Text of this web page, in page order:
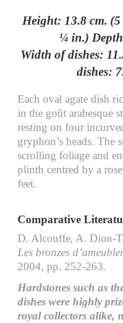
Height: 13.8 cm.
¼ in.)
Width of dishes:
dishes:
Each oval agate dish
in the goût arabesque
resting on four
gryphon’s heads. The
scrolling foliage and
plinth centred by a
feet.
Comparative
D. Alcouffe, A. Dion-
Les bronzes
2004, pp. 252-263.
Hardstones such as
dishes were highly
royal collectors alike,